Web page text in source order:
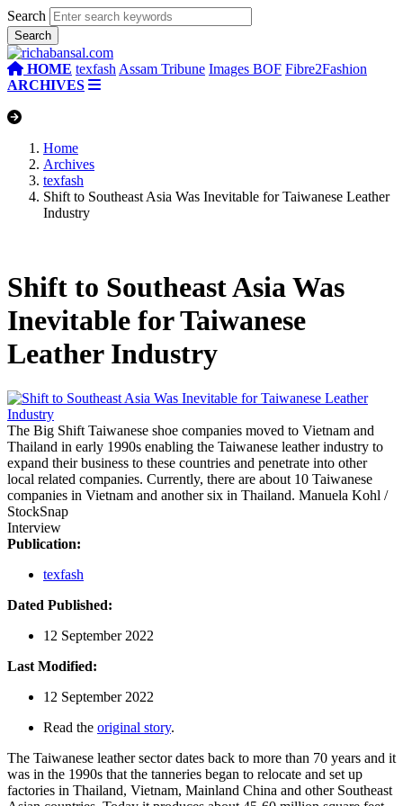
Search
HOME texfash Assam Tribune Images BOF Fibre2Fashion
ARCHIVES
Home
Archives
texfash
Shift to Southeast Asia Was Inevitable for Taiwanese Leather
Industry
Shift to Southeast Asia Was
Inevitable for Taiwanese
Leather Industry
The Big Shift Taiwanese shoe companies moved to Vietnam and
Thailand in early 1990s enabling the Taiwanese leather industry to
expand their business to these countries and penetrate into other
local related companies. Currently, there are about 10 Taiwanese
companies in Vietnam and another six in Thailand. Manuela Kohl /
StockSnap
Interview
Publication:
texfash
Dated Published:
12 September 2022
Last Modified:
12 September 2022
Read the original story.
The Taiwanese leather sector dates back to more than 70 years and it
was in the 1990s that the tanneries began to relocate and set up
factories in Thailand, Vietnam, Mainland China and other Southeast